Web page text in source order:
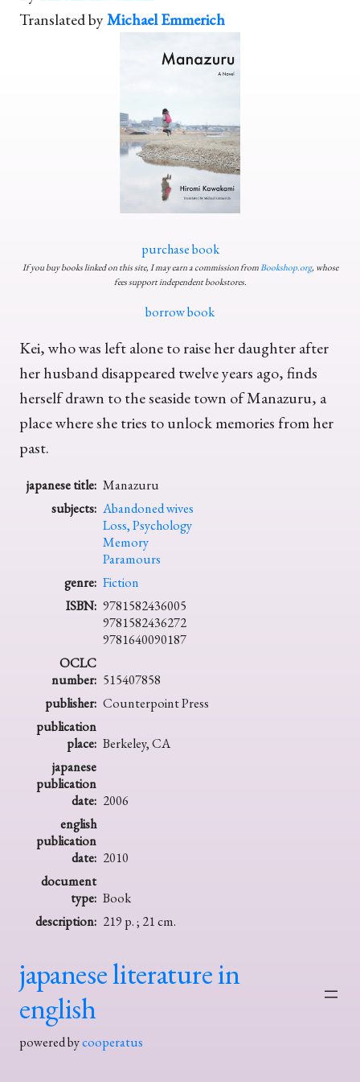
Translated byMichael Emmerich
purchase book
If you buy books linked on this site, I may earn a commission fromBookshop.org, whose
fees support independent bookstores.
borrow book
Kei, who was left alone to raise her daughter after
her husband disappeared twelve years ago, finds
herself drawn to the seaside town of Manazuru, a
place where she tries to unlock memories from her
past.
japanese title: Manazuru
subjects: Abandoned wives
Loss, Psychology
Memory
Paramours
genre: Fiction
ISBN: 9781582436005
9781582436272
9781640090187
OCLC
number: 515407858
publisher: Counterpoint Press
publication
place: Berkeley, CA
japanese
publication
date: 2006
english
publication
date: 2010
document
type: Book
description: 219 p. ; 21 cm.
japanese literature in
english
powered bycooperatus